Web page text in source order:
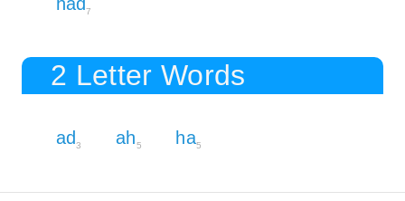
7
2 Letter Words
ad3 ah5 ha5